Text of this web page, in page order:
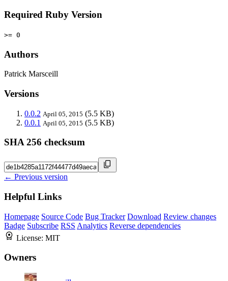
Required Ruby Version
>= 0
Authors
Patrick Marsceill
Versions
0.0.2 April 05, 2015 (5.5 KB)
0.0.1 April 05, 2015 (5.5 KB)
SHA 256 checksum
← Previous version
Helpful Links
Homepage Source Code Bug Tracker Download Review changes
Badge Subscribe RSS Analytics Reverse dependencies
License: MIT
Owners